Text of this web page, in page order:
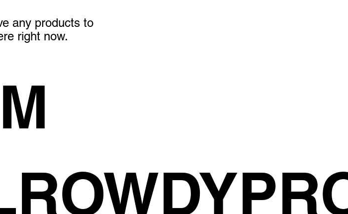
any products to
right now.